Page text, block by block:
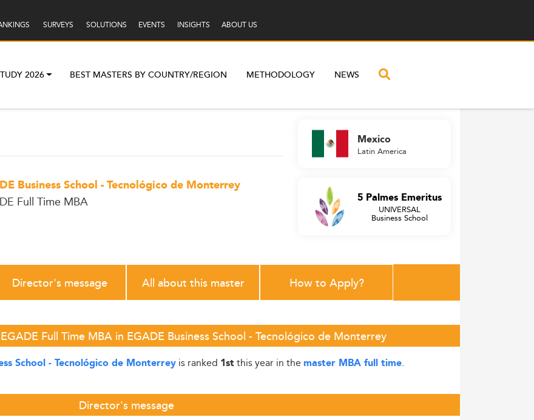
SURVEYS SOLUTIONS EVENTS INSIGHTS ABOUT US
2026 BEST MASTERS BY COUNTRY/REGION METHODOLOGY NEWS
Business School - Tecnológico de Monterrey
Full Time MBA
Mexico
Latin America
5 Palmes Emeritus
UNIVERSAL
Business School
Director's message All about this master How to Apply?
Full Time MBA in EGADE Business School - Tecnológico de Monterrey
School - Tecnológico de Monterrey is ranked 1stthis year in the master MBA full time.
Director's message